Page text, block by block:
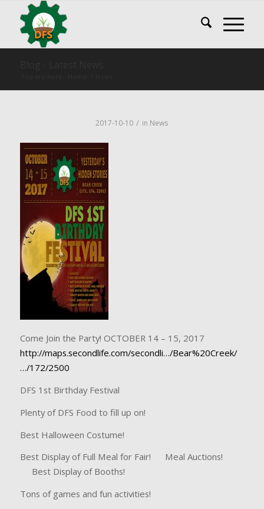
2017-10-10 / in News
Come Join the Party! OCTOBER 14 – 15, 2017
http://maps.secondlife.com/secondli…/Bear%20Creek/
…/172/2500
DFS 1st Birthday Festival
Plenty of DFS Food to fill up on!
Best Halloween Costume!
Best Display of Full Meal for Fair! Meal Auctions!
Best Display of Booths!
Tons of games and fun activities!